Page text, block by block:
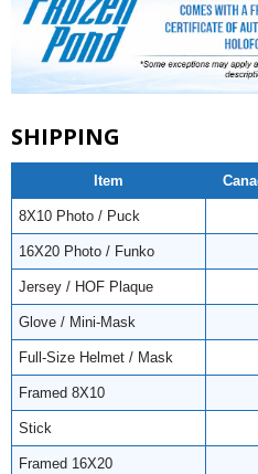
SHIPPING
Item
8X10 Photo / Puck
16X20 Photo / Funko
Jersey / HOF Plaque
Glove / Mini-Mask
Full-Size Helmet / Mask
Framed 8X10
Stick
Framed 16X20